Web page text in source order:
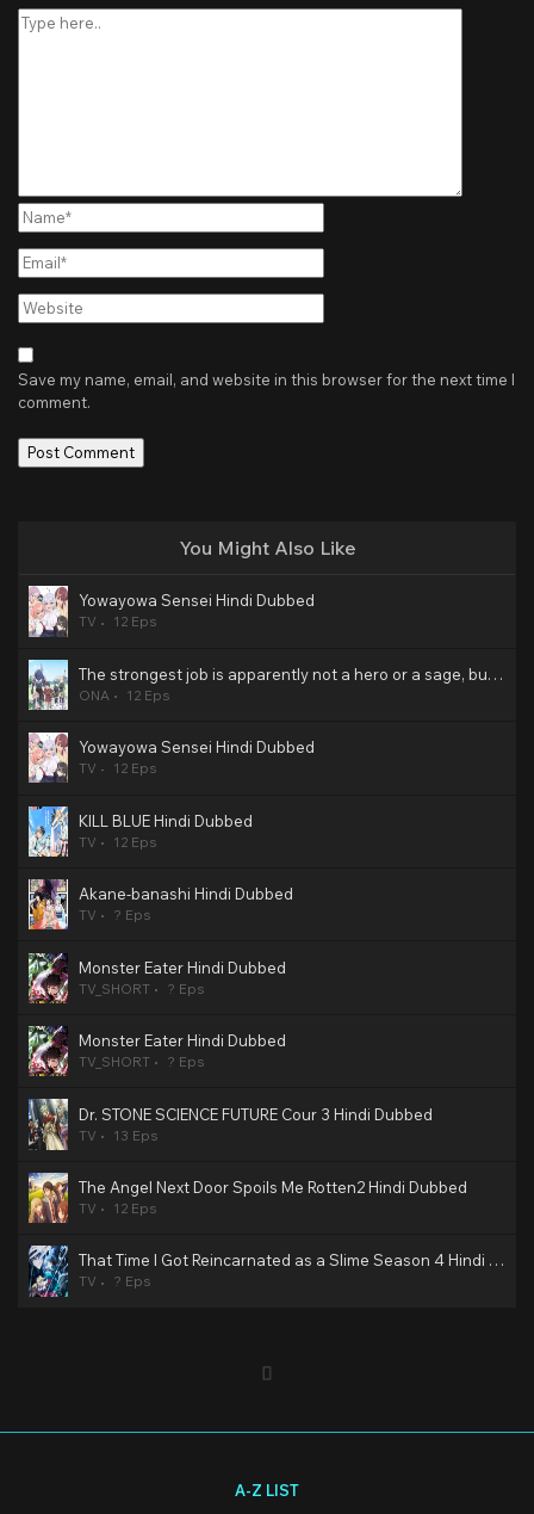
here..
Name*
Email*
Website
Save my name, email, and website in this browser for the next time I
comment.
You Might Also Like
Yowayowa Sensei Hindi Dubbed
TV 12 Eps
The strongest job is apparently not a hero or a sage, but an appraiser (provisional)! Hindi Dubbed
ONA 12 Eps
Yowayowa Sensei Hindi Dubbed
TV 12 Eps
KILL BLUE Hindi Dubbed
TV 12 Eps
Akane-banashi Hindi Dubbed
TV ? Eps
Monster Eater Hindi Dubbed
TV_SHORT ? Eps
Monster Eater Hindi Dubbed
TV_SHORT ? Eps
Dr. STONE SCIENCE FUTURE Cour 3 Hindi Dubbed
TV 13 Eps
The Angel Next Door Spoils Me Rotten2 Hindi Dubbed
TV 12 Eps
That Time I Got Reincarnated as a Slime Season 4 Hindi Dubbed
TV ? Eps
A-Z LIST